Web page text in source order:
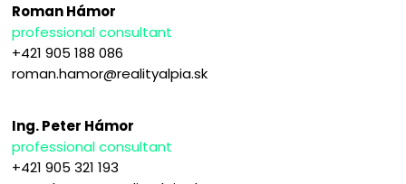
Roman Hámor
professional consultant
+421 905 188 086
roman.hamor@realityalpia.sk
Ing. Peter Hámor
professional consultant
+421 905 321 193